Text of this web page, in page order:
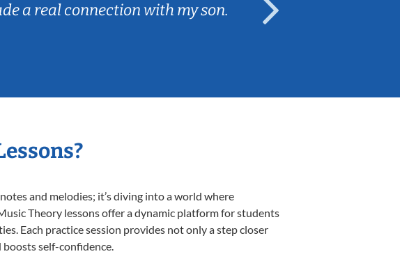
a real connection with my son.
and melodies; it’s diving into a world where
Theory lessons offer a dynamic platform for students
Each practice session provides not only a step closer
self-confidence.